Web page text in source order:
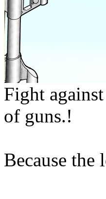
Fight
of guns.!
Because the